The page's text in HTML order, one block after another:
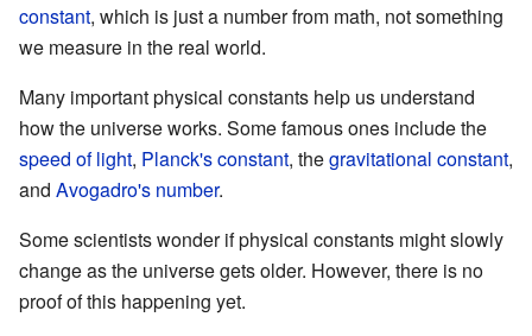
constant, which is just a number from math, not something
we measure in the real world.
Many important physical constants help us understand
how the universe works. Some famous ones include the
speed of light, Planck's constant, thegravitational constant,
and Avogadro's number.
Some scientists wonder if physical constants might slowly
change as the universe gets older. However, there is no
proof of this happening yet.